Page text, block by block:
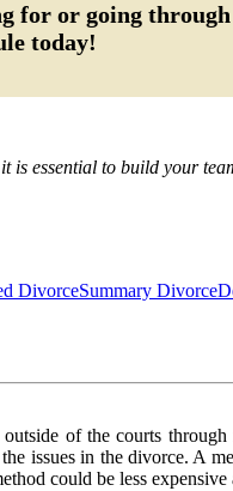
for or going
today!
essential to build your
DivorceSummary Divorce
of the courts
issues in the divorce. A
could be less